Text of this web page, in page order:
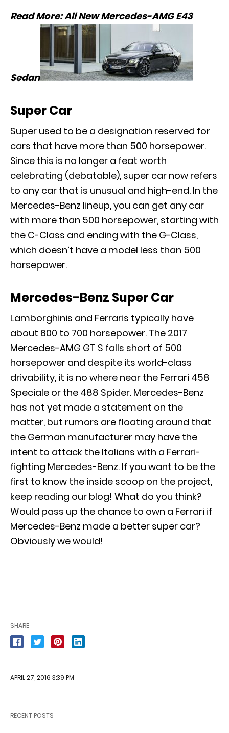
Read More:All New Mercedes-AMG E43
Sedan
Super Car
Super used to be a designation reserved for
cars that have more than 500 horsepower.
Since this is no longer a feat worth
celebrating (debatable), super car now refers
to any car that is unusual and high-end. In the
Mercedes-Benz lineup, you can get any car
with more than 500 horsepower, starting with
the C-Class and ending with the G-Class,
which doesn’t have a model less than 500
horsepower.
Mercedes-Benz Super Car
Lamborghinis and Ferraris typically have
about 600 to 700 horsepower. The 2017
Mercedes-AMG GT S falls short of 500
horsepower and despite its world-class
drivability, it is no where near the Ferrari 458
Speciale or the 488 Spider. Mercedes-Benz
has not yet made a statement on the
matter, but rumors are floating around that
the German manufacturer may have the
intent to attack the Italians with a Ferrari-
fighting Mercedes-Benz. If you want to be the
first to know the inside scoop on the project,
keep reading our blog! What do you think?
Would pass up the chance to own a Ferrari if
Mercedes-Benz made a better super car?
Obviously we would!
SHARE
APRIL 27, 2016 3:39 PM
RECENT POSTS